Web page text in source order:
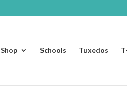
Shop Schools Tuxedos